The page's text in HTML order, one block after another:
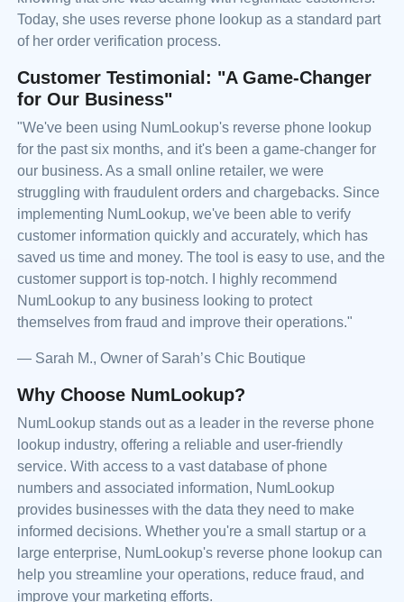
Today, she uses reverse phone lookup as a standard part
of her order verification process.
Customer Testimonial: "A Game-Changer
for Our Business"
"We've been using NumLookup's reverse phone lookup
for the past six months, and it's been a game-changer for
our business. As a small online retailer, we were
struggling with fraudulent orders and chargebacks. Since
implementing NumLookup, we've been able to verify
customer information quickly and accurately, which has
saved us time and money. The tool is easy to use, and the
customer support is top-notch. I highly recommend
NumLookup to any business looking to protect
themselves from fraud and improve their operations."
— Sarah M., Owner of Sarah’s Chic Boutique
Why Choose NumLookup?
NumLookup stands out as a leader in the reverse phone
lookup industry, offering a reliable and user-friendly
service. With access to a vast database of phone
numbers and associated information, NumLookup
provides businesses with the data they need to make
informed decisions. Whether you're a small startup or a
large enterprise, NumLookup's reverse phone lookup can
help you streamline your operations, reduce fraud, and
improve your marketing efforts.